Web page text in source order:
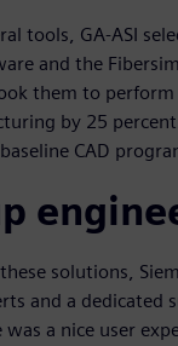
tools, GA-ASI
and the
them to perform
by 25
CAD
solutions,
and a
was a nice user